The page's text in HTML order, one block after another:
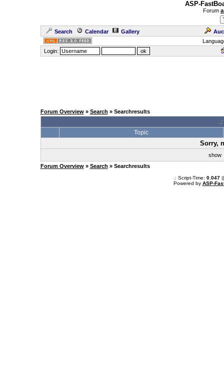
ASP-
Forum
Search Calendar Gallery
Login:
Forum Overview» Search » Searchresults
Topic
Sorry,
show
Forum Overview» Search » Searchresults
.: Script-Time: 0.047||
Powered by ASP-